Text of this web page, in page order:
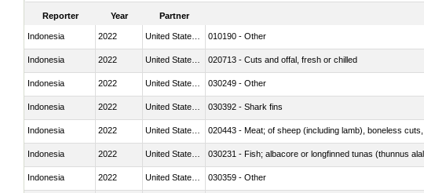
Reporter Year Partner
Indonesia 2022 010190 - Other
Indonesia 2022 020713 - Cuts and offal, fresh or chilled
Indonesia 2022 030249 - Other
Indonesia 2022 030392 - Shark fins
Indonesia 2022 020443 - Meat; of sheep (including lamb), boneless
Indonesia 2022 030231 - Fish; albacore or longfinned tunas (thunnus
Indonesia 2022 030359 - Other